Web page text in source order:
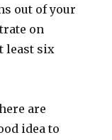
out of your
on
least six
are
idea to